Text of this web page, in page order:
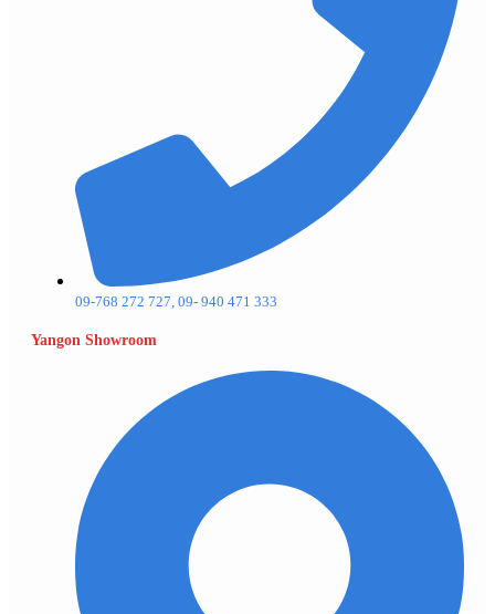
09-768 272 727, 09- 940 471 333
Yangon Showroom